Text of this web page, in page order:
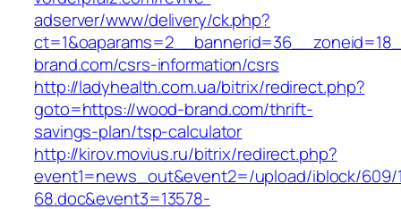
adserver/www/delivery/ck.php?
brand.com/csrs-information/csrs
http://ladyhealth.com.ua/bitrix/redirect.php?
goto=https://wood-brand.com/thrift-
savings-plan/tsp-calculator
http://kirov.movius.ru/bitrix/redirect.php?
event1=news_out&event2=/upload/iblock/609/
68.doc&event3=13578-